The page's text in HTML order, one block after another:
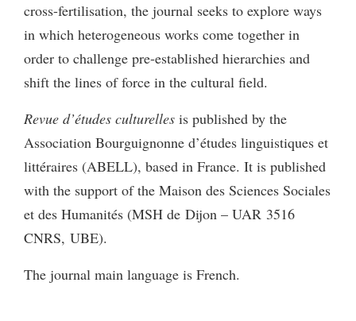
cross-fertilisation, the journal seeks to explore ways
in which heterogeneous works come together in
order to challenge pre-established hierarchies and
shift the lines of force in the cultural field.
Revue d’études culturelles is published by the
Association Bourguignonne d’études linguistiques et
littéraires (ABELL), based in France. It is published
with the support of the Maison des Sciences Sociales
et des Humanités (MSH de Dijon – UAR 3516
CNRS, UBE).
The journal main language is French.